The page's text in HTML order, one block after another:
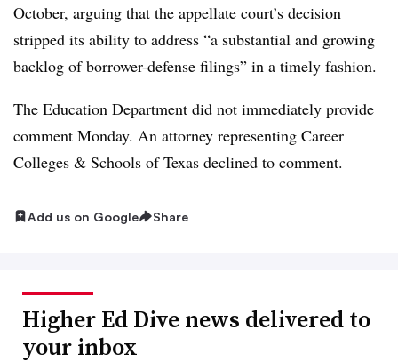
October, arguing that the appellate court’s decision
stripped its ability to address “a substantial and growing
backlog of borrower-defense filings” in a timely fashion.
The Education Department did not immediately provide
comment Monday. An attorney representing Career
Colleges & Schools of Texas declined to comment.
Add us on Google Share
Higher Ed Dive news delivered to
your inbox